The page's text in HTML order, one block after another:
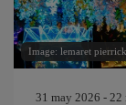
Image: lemaret pierrick
31 may 2026 - 22